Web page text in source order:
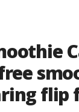
flip